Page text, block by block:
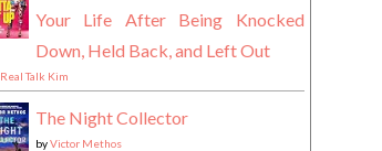
Your Life After Being Knocked
Down, Held Back, and Left Out
Real Talk Kim
The Night Collector
byVictor Methos